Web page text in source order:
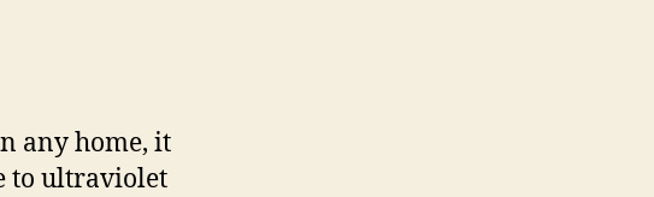
any home, it
to ultraviolet